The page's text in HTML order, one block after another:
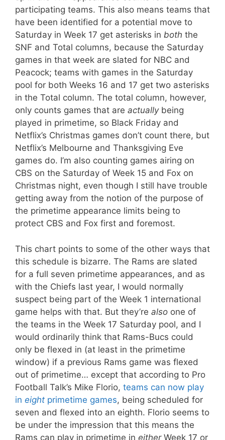
participating teams. This also means teams that
have been identified for a potential move to
Saturday in Week 17 get asterisks in both the
SNF and Total columns, because the Saturday
games in that week are slated for NBC and
Peacock; teams with games in the Saturday
pool for both Weeks 16 and 17 get two asterisks
in the Total column. The total column, however,
only counts games that are actuallybeing
played in primetime, so Black Friday and
Netflix’s Christmas games don’t count there, but
Netflix’s Melbourne and Thanksgiving Eve
games do. I’m also counting games airing on
CBS on the Saturday of Week 15 and Fox on
Christmas night, even though I still have trouble
getting away from the notion of the purpose of
the primetime appearance limits being to
protect CBS and Fox first and foremost.
This chart points to some of the other ways that
this schedule is bizarre. The Rams are slated
for a full seven primetime appearances, and as
with the Chiefs last year, I would normally
suspect being part of the Week 1 international
game helps with that. But they’re also one of
the teams in the Week 17 Saturday pool, and I
would ordinarily think that Rams-Bucs could
only be flexed in (at least in the primetime
window) if a previous Rams game was flexed
out of primetime… except that according to Pro
Football Talk’s Mike Florio, teams can now play
in eight primetime games, being scheduled for
seven and flexed into an eighth. Florio seems to
be under the impression that this means the
Rams can play in primetime in either Week 17 or